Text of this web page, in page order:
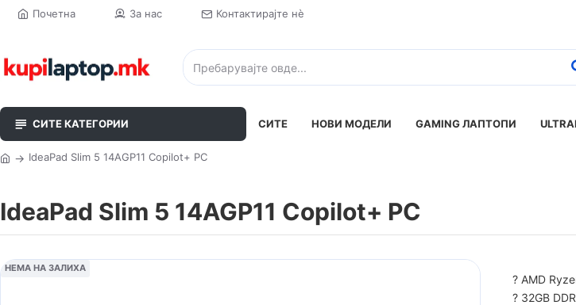
Почетна За нас Контактирајте нè
СИТЕ КАТЕГОРИИ СИТЕ НОВИ МОДЕЛИ GAMING ЛАПТОПИ
IdeaPad Slim 5 14AGP11 Copilot+ PC
IdeaPad Slim 5 14AGP11 Copilot+ PC
НЕМА НА ЗАЛИХА
? AMD
? 32GB